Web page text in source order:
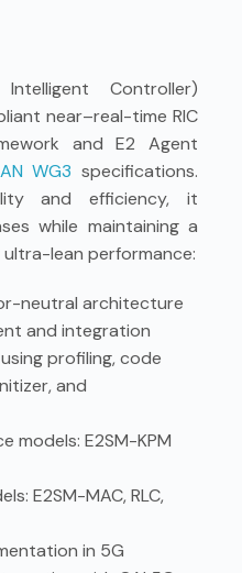
Controller)
near–real-time RIC
and E2 Agent
WG3 specifications.
and efficiency, it
while maintaining a
lean performance:
neutral architecture
and integration
profiling, code
and
models: E2SM-KPM
E2SM-MAC, RLC,
in 5G